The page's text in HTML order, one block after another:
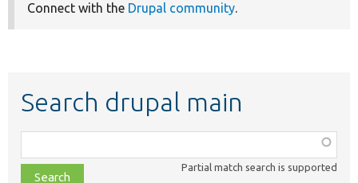
Connect with the Drupal community.
Search drupal main
class,
file,
Partial match search is supported